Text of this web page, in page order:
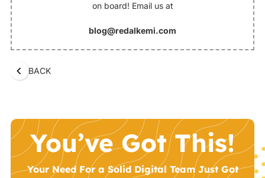
on board! Email us at
blog@redalkemi.com
BACK
You’ve Got This!
Your Need For a Solid Digital Team Just Got